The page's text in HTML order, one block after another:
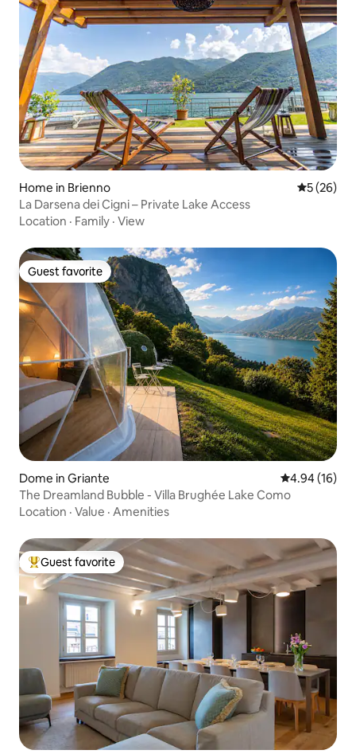
Home in Brienno 5 out of 5
5 (26)
La Darsena dei Cigni – Private Lake Access
Location · Family · View
Guest favorite
Guest favorite
Dome in Griante 4.94 out of 5
4.94 (16)
The Dreamland Bubble - Villa Brughée Lake Como
Location · Value · Amenities
Top guest favorite
Guest favorite